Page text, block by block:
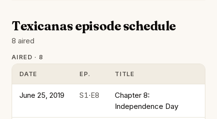
Texicanas episode schedule
8 aired
AIRED · 8
DATE EP. TITLE
June 25, 2019 S1·E8
Chapter 8:
Independence Day